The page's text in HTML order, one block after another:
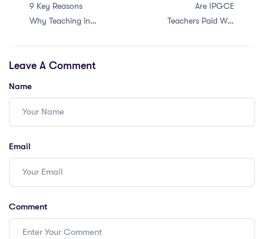
9 Key Reasons
Why Teaching in
Educational
Are IPGCE
Teachers Paid Well
Leave A Comment
Name
Email
Comment